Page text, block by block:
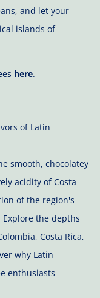
and let your
islands of
here.
of Latin
smooth, chocolatey
acidity of Costa
of the region's
the depths
Costa Rica,
why Latin
enthusiasts